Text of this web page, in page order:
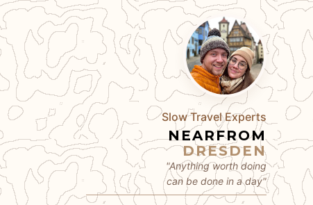
Slow Travel Experts
NEARFROM
DRESDEN
"Anything worth doing
can be done in a day"